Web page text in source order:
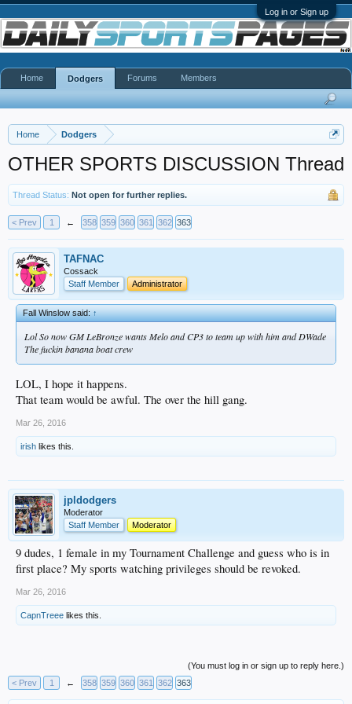
Log in or Sign up
Home Dodgers
OTHER SPORTS DISCUSSION Thread
Thread Status: Not open for further replies.
< Prev 1 ← 358 359 360 361 362 363
TAFNAC
Cossack
Staff Member
Administrator
Fall Winslow said:↑
Lol So now GM LeBronze wants Melo and CP3 to team up with him and DWade
The fuckin banana boat crew
LOL, I hope it happens.
That team would be awful. The over the hill gang.
Mar 26, 2016
irish likes this.
jpldodgers
Moderator
Staff Member
Moderator
9 dudes, 1 female in my Tournament Challenge and guess who is in
first place? My sports watching privileges should be revoked.
Mar 26, 2016
CapnTreee likes this.
(You must log in or sign up to reply here.)
< Prev
1 ← 358 359 360 361 362 363
Home Dodgers Forums Members